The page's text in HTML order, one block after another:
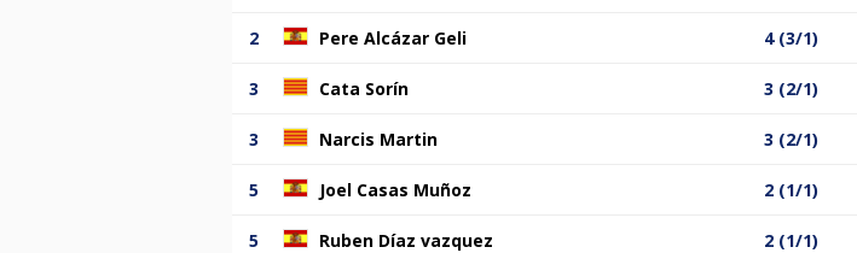
2 Pere Alcázar Geli 4 (3/1)
3 Cata Sorín 3 (2/1)
3 Narcis Martin 3 (2/1)
5 Joel Casas Muñoz 2 (1/1)
5 Ruben Díaz vazquez 2 (1/1)